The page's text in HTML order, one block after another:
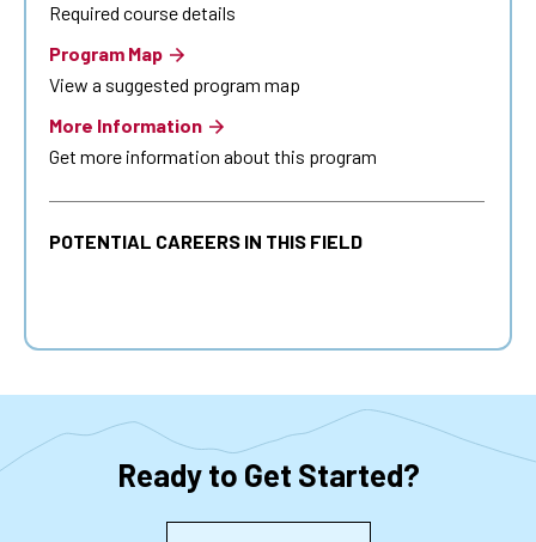
Required course details
Program Map
View a suggested program map
More Information
Get more information about this program
POTENTIAL CAREERS IN THIS FIELD
Ready to Get Started?